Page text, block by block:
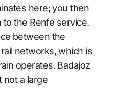
here; you then
the Renfe service.
between the
networks, which is
operates. Badajoz
not a large